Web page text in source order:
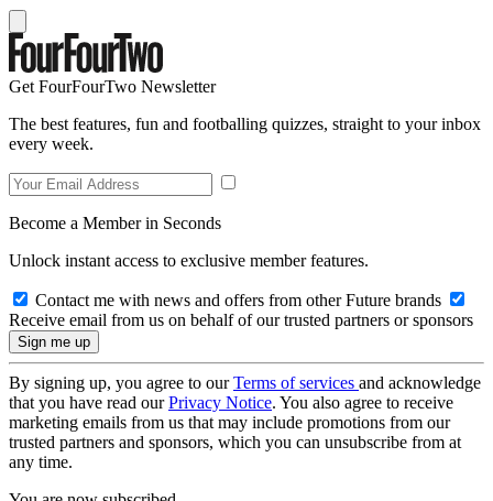
Get FourFourTwo Newsletter
The best features, fun and footballing quizzes, straight to your inbox
every week.
Become a Member in Seconds
Unlock instant access to exclusive member features.
Contact me with news and offers from other Future brands
Receive email from us on behalf of our trusted partners or sponsors
By signing up, you agree to ourTerms of services and acknowledge
that you have read ourPrivacy Notice. You also agree to receive
marketing emails from us that may include promotions from our
trusted partners and sponsors, which you can unsubscribe from at
any time.